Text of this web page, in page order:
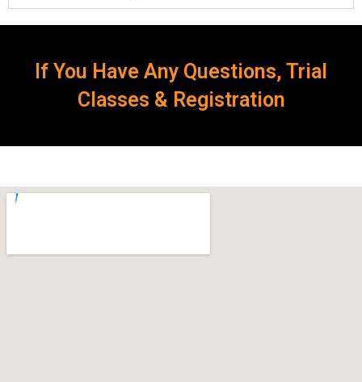
If You Have Any Questions, Trial
Classes & Registration